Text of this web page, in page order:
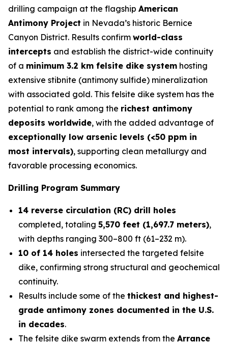
drilling campaign at the flagship American
Antimony Project in Nevada’s historic Bernice
Canyon District. Results confirm world-class
intercepts and establish the district-wide continuity
of a minimum 3.2 km felsite dike system hosting
extensive stibnite (antimony sulfide) mineralization
with associated gold. This felsite dike system has the
potential to rank among the richest antimony
deposits worldwide, with the added advantage of
exceptionally low arsenic levels (<50 ppm in
most intervals), supporting clean metallurgy and
favorable processing economics.
Drilling Program Summary
14 reverse circulation (RC) drill holes
completed, totaling 5,570 feet (1,697.7 meters),
with depths ranging 300–800 ft (61–232 m).
10 of 14 holes intersected the targeted felsite
dike, confirming strong structural and geochemical
continuity.
Results include some of the thickest and highest-
grade antimony zones documented in the U.S.
in decades.
The felsite dike swarm extends from the Arrance